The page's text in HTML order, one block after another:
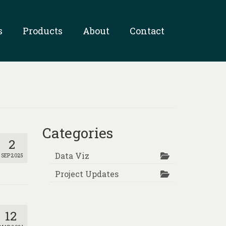
Products About Contact
2
SEP 2025
12
Categories
Data Viz
Project Updates